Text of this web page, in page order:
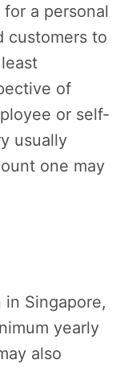
a personal
customers to
of
or self-
usually
one may
Singapore,
yearly
also